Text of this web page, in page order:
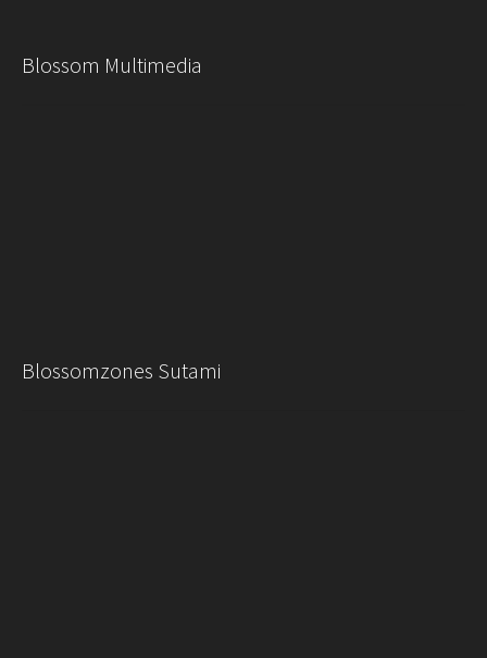
Blossom Multimedia
Blossomzones Sutami